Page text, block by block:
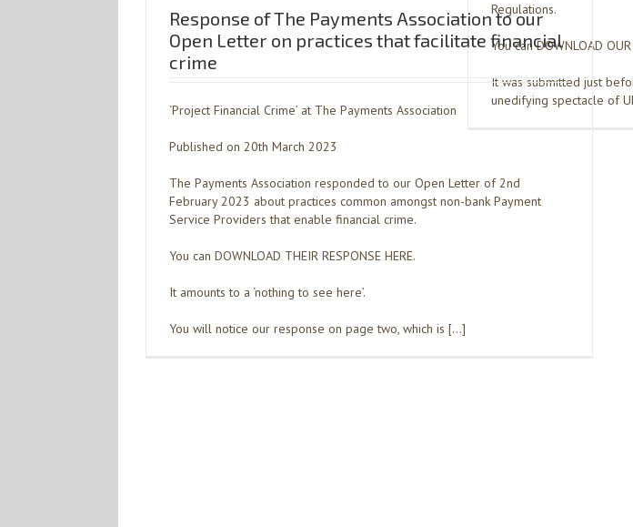
Regulations.
You can DOWNLOAD OUR
It was submitted just
unedifying spectacle of
Response of The Payments Association to our
Open Letter on practices that facilitate financial
crime
‘Project Financial Crime’ at The Payments Association
Published on 20th March 2023
The Payments Association responded to our Open Letter of 2nd
February 2023 about practices common amongst non-bank Payment
Service Providers that enable financial crime.
You can DOWNLOAD THEIR RESPONSE HERE.
It amounts to a ‘nothing to see here’.
You will notice our response on page two, which is […]